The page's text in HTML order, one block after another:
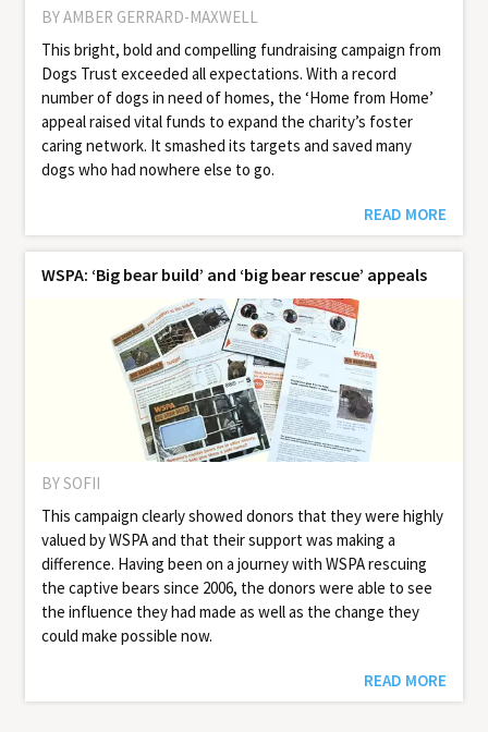
BY AMBER GERRARD-MAXWELL
This bright, bold and compelling fundraising campaign from
Dogs Trust exceeded all expectations. With a record
number of dogs in need of homes, the ‘Home from Home’
appeal raised vital funds to expand the charity’s foster
caring network. It smashed its targets and saved many
dogs who had nowhere else to go.
READ MORE
WSPA: ‘Big bear build’ and ‘big bear rescue’ appeals
BY SOFII
This campaign clearly showed donors that they were highly
valued by WSPA and that their support was making a
difference. Having been on a journey with WSPA rescuing
the captive bears since 2006, the donors were able to see
the influence they had made as well as the change they
could make possible now.
READ MORE